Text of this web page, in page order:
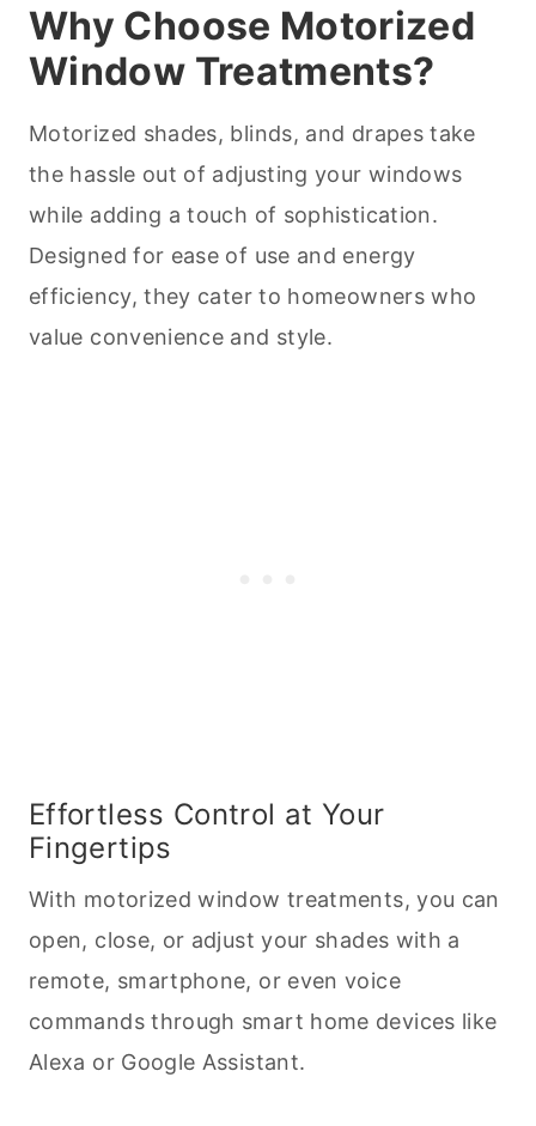
Why Choose Motorized
Window Treatments?
Motorized shades, blinds, and drapes take
the hassle out of adjusting your windows
while adding a touch of sophistication.
Designed for ease of use and energy
efficiency, they cater to homeowners who
value convenience and style.
Effortless Control at Your
Fingertips
With motorized window treatments, you can
open, close, or adjust your shades with a
remote, smartphone, or even voice
commands through smart home devices like
Alexa or Google Assistant.